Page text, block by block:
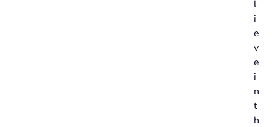
l
i
e
v
e
i
n
t
h